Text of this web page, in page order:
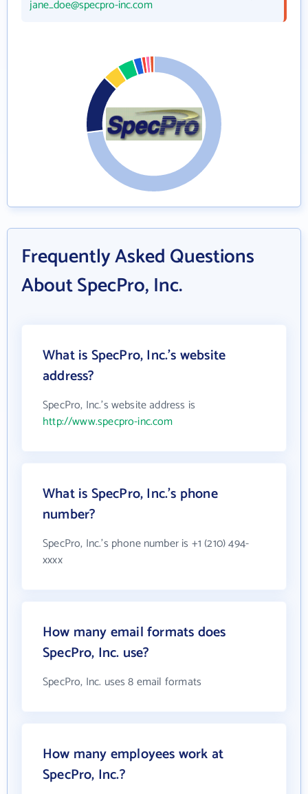
jane_doe@specpro-inc.com
Frequently Asked Questions
About SpecPro, Inc.
What is SpecPro, Inc.'s website
address?
SpecPro, Inc.'s website address is
http://www.specpro-inc.com
What is SpecPro, Inc.'s phone
number?
SpecPro, Inc.'s phone number is +1 (210) 494-
xxxx
How many email formats does
SpecPro, Inc. use?
SpecPro, Inc. uses 8 email formats
How many employees work at
SpecPro, Inc.?